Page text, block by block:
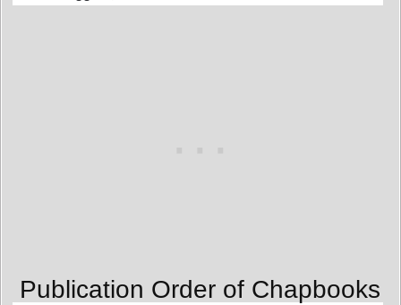
Publication Order of Chapbooks